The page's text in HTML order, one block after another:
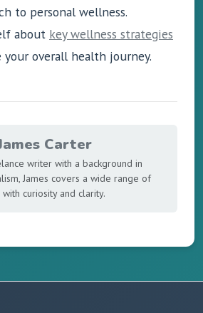
to personal wellness.
about key wellness strategies
your overall health journey.
Carter
writer with a background in
James covers a wide range of
curiosity and clarity.